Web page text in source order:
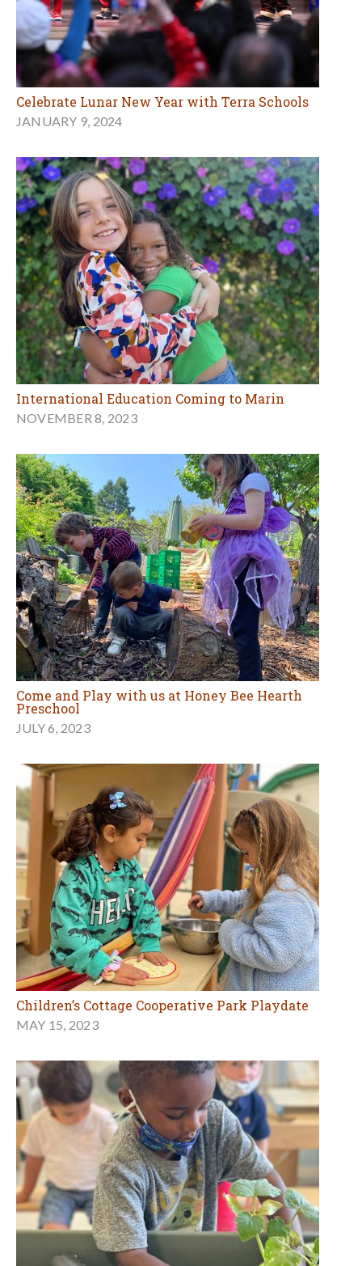
Celebrate Lunar New Year with Terra Schools
JANUARY 9, 2024
International Education Coming to Marin
NOVEMBER 8, 2023
Come and Play with us at Honey Bee Hearth
Preschool
JULY 6, 2023
Children’s Cottage Cooperative Park Playdate
MAY 15, 2023